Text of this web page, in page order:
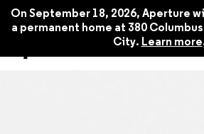
On September 18, 2026, Aperture
a permanent home at 380 Columbus
City. Learn more